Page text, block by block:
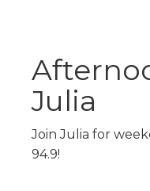
Julia
Join Julia for
94.9!